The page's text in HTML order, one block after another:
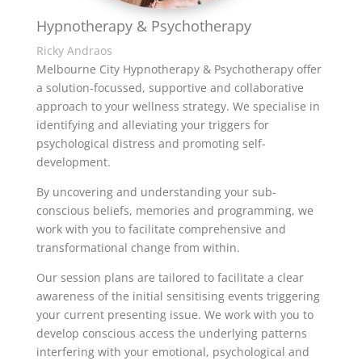
Hypnotherapy & Psychotherapy
Ricky Andraos
Melbourne City Hypnotherapy & Psychotherapy offer
a solution-focussed, supportive and collaborative
approach to your wellness strategy. We specialise in
identifying and alleviating your triggers for
psychological distress and promoting self-
development.
By uncovering and understanding your sub-
conscious beliefs, memories and programming, we
work with you to facilitate comprehensive and
transformational change from within.
Our session plans are tailored to facilitate a clear
awareness of the initial sensitising events triggering
your current presenting issue. We work with you to
develop conscious access the underlying patterns
interfering with your emotional, psychological and